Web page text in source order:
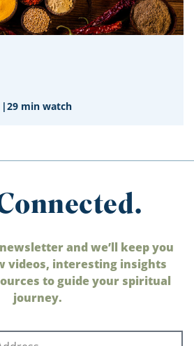
|29 min watch
and we’ll keep you
videos, interesting insights
to guide your spiritual
journey.